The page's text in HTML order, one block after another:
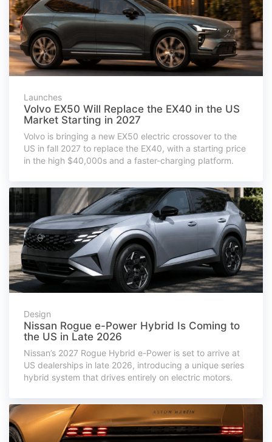
Launches
Volvo EX50 Will Replace the EX40 in the US
Market Starting in 2027
Volvo is bringing a new EX50 electric crossover to the
US in fall 2027 to replace the EX40, with a starting price
in the high $40,000s and a faster-charging platform.
Design
Nissan Rogue e-Power Hybrid Is Coming to
the US in Late 2026
Nissan’s 2027 Rogue Hybrid e-Power is set to arrive at
US dealerships in late 2026, introducing a unique series
hybrid system that drives entirely on electric motors.